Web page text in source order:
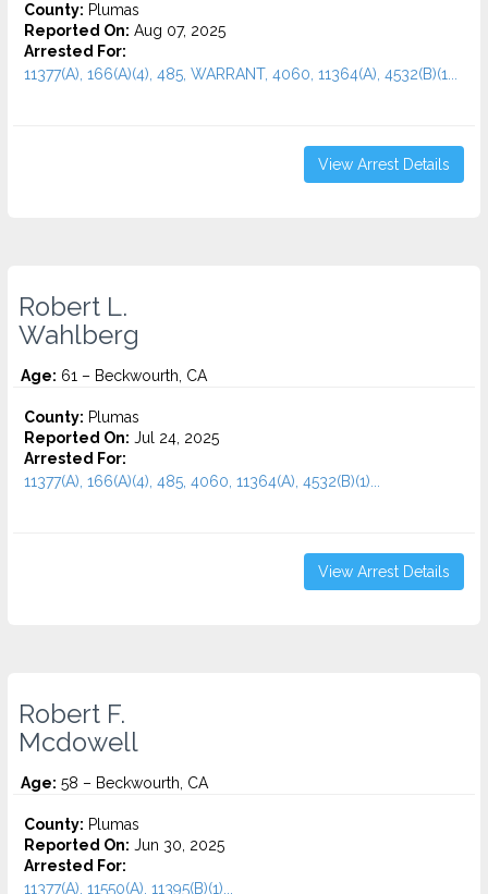
County: Plumas
Reported On: Aug 07, 2025
Arrested For:
11377(A), 166(A)(4), 485, WARRANT, 4060, 11364(A), 4532(b)(1...
View Arrest Details
Robert L.
Wahlberg
Age: 61 – Beckwourth, CA
County: Plumas
Reported On: Jul 24, 2025
Arrested For:
11377(A), 166(A)(4), 485, 4060, 11364(A), 4532(b)(1)...
View Arrest Details
Robert F.
Mcdowell
Age: 58 – Beckwourth, CA
County: Plumas
Reported On: Jun 30, 2025
Arrested For:
11377(A), 11550(A), 11395(B)(1)...